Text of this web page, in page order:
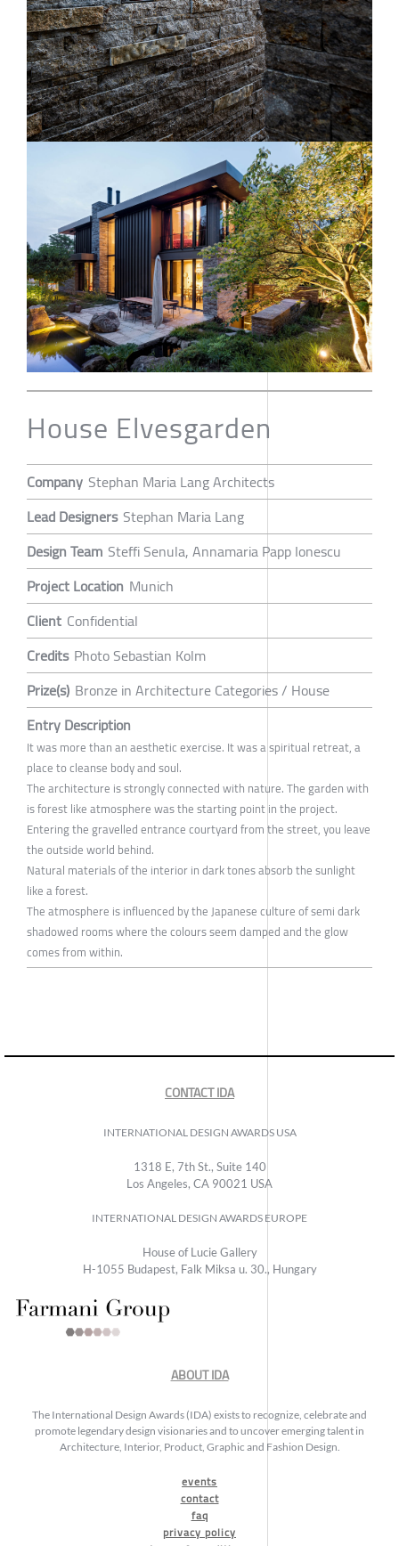
House Elvesgarden
Company Stephan Maria Lang Architects
Lead Designers Stephan Maria Lang
Design Team Steffi Senula, Annamaria Papp Ionescu
Project Location Munich
Client Confidential
Credits Photo Sebastian Kolm
Prize(s) Bronze in Architecture Categories / House
Entry Description
It was more than an aesthetic exercise. It was a spiritual retreat, a
place to cleanse body and soul.
The architecture is strongly connected with nature. The garden with
is forest like atmosphere was the starting point in the project.
Entering the gravelled entrance courtyard from the street, you leave
the outside world behind.
Natural materials of the interior in dark tones absorb the sunlight
like a forest.
The atmosphere is influenced by the Japanese culture of semi dark
shadowed rooms where the colours seem damped and the glow
comes from within.
CONTACT IDA
INTERNATIONAL DESIGN AWARDS USA
1318 E, 7th St., Suite 140
Los Angeles, CA 90021 USA
INTERNATIONAL DESIGN AWARDS EUROPE
House of Lucie Gallery
H-1055 Budapest, Falk Miksa u. 30., Hungary
ABOUT IDA
The International Design Awards (IDA) exists to recognize, celebrate and
promote legendary design visionaries and to uncover emerging talent in
Architecture, Interior, Product, Graphic and Fashion Design.
events
contact
faq
privacy policy